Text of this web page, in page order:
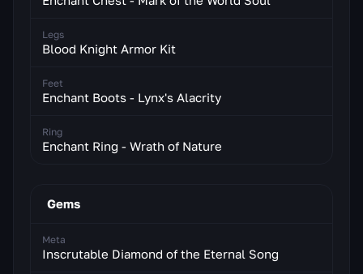
Legs
Blood Knight Armor Kit
Feet
Enchant Boots - Lynx's Alacrity
Ring
Enchant Ring - Wrath of Nature
Gems
Meta
Inscrutable Diamond of the Eternal Song